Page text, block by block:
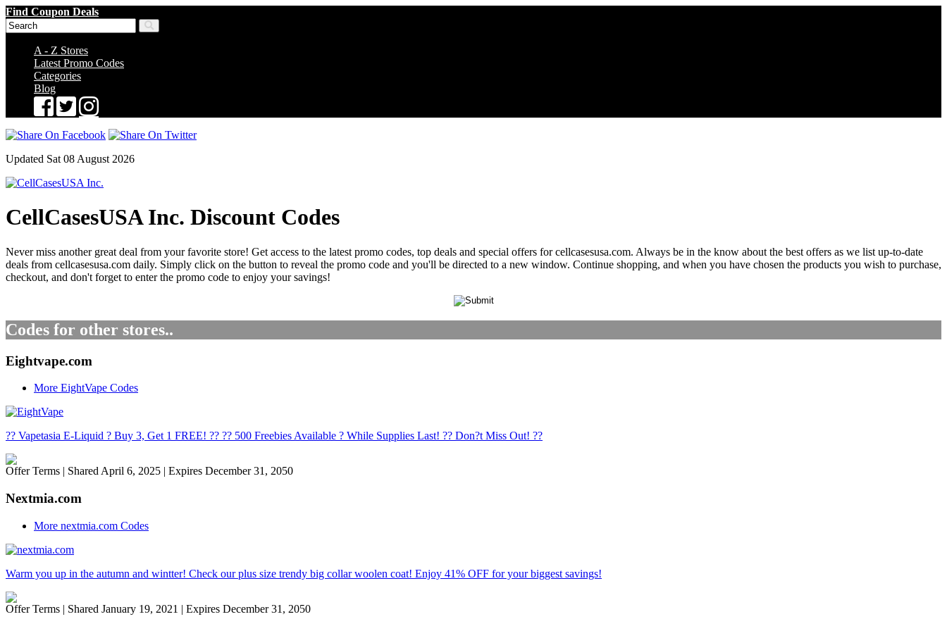
Find Coupon Deals
A - Z Stores
Latest Promo Codes
Categories
Blog
Updated Sat 08 August 2026
CellCasesUSA Inc. Discount Codes
Never miss another great deal from your favorite store! Get access to the latest promo codes, top deals and special offers for cellcasesusa.com. Always be in the know about the best offers as we list up-to-date
deals from cellcasesusa.com daily. Simply click on the button to reveal the promo code and you'll be directed to a new window. Continue shopping, and when you have chosen the products you wish to purchase,
checkout, and don't forget to enter the promo code to enjoy your savings!
Codes for other stores..
Eightvape.com
More EightVape Codes
?? Vapetasia E-Liquid ? Buy 3, Get 1 FREE! ?? ?? 500 Freebies Available ? While Supplies Last! ?? Don?t Miss Out! ??
Offer Terms | Shared April 6, 2025 | Expires December 31, 2050
Nextmia.com
More nextmia.com Codes
Warm you up in the autumn and wintter! Check our plus size trendy big collar woolen coat! Enjoy 41% OFF for your biggest savings!
Offer Terms | Shared January 19, 2021 | Expires December 31, 2050